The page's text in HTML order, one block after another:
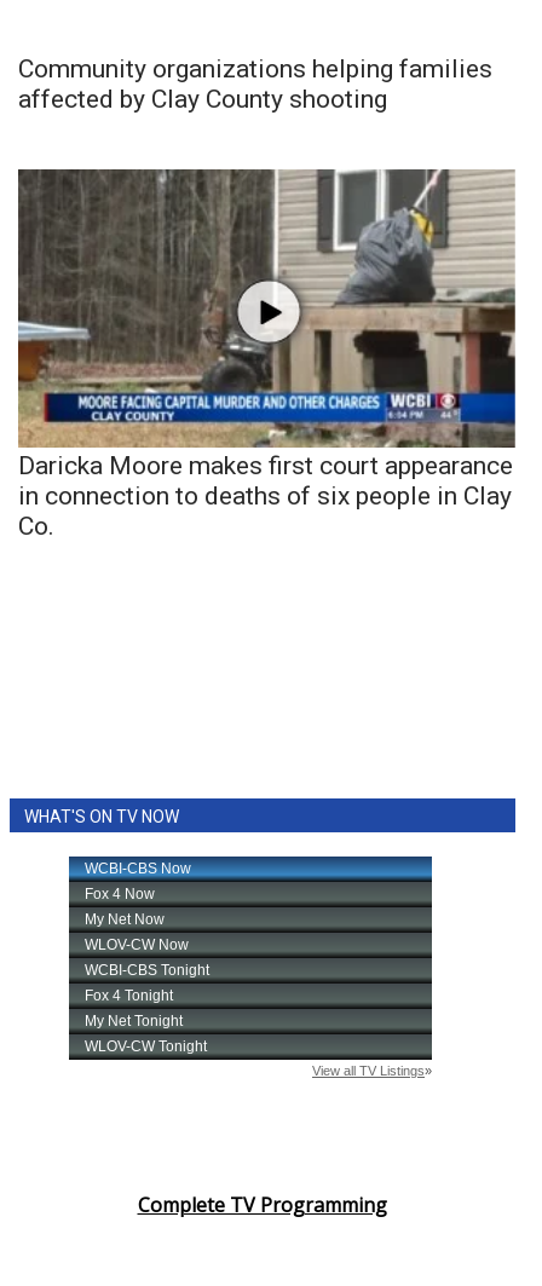
Community organizations helping families
affected by Clay County shooting
Daricka Moore makes first court appearance
in connection to deaths of six people in Clay
Co.
WHAT'S ON TV NOW
Complete TV Programming